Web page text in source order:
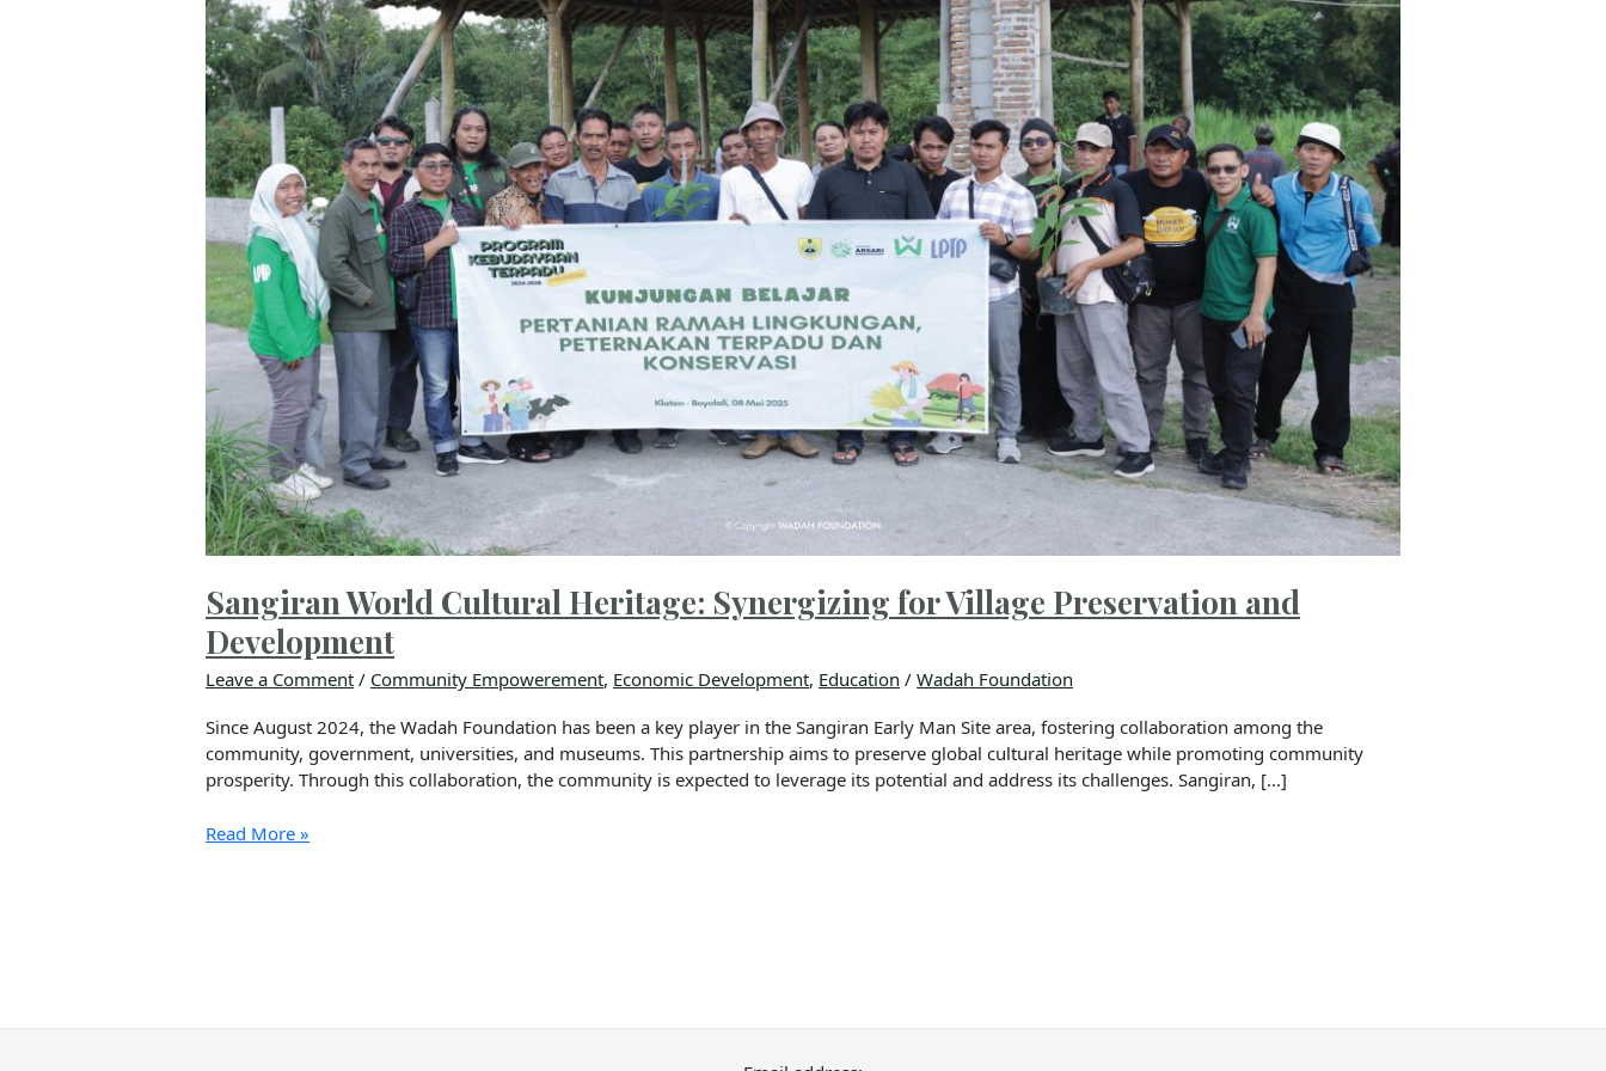
Sangiran World Cultural Heritage: Synergizing for Village Preservation and
Development
Leave a Comment / Community Empowerement, Economic Development, Education /Wadah Foundation
Since August 2024, the Wadah Foundation has been a key player in the Sangiran Early Man Site area, fostering collaboration among the
community, government, universities, and museums. This partnership aims to preserve global cultural heritage while promoting community
prosperity. Through this collaboration, the community is expected to leverage its potential and address its challenges. Sangiran, […]
for
Village
Preservation
and
Development
Read More »